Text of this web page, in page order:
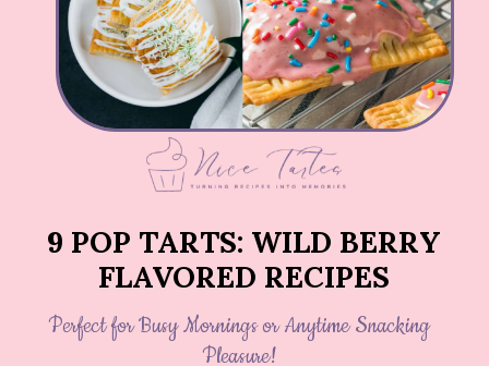
9 POP TARTS: WILD BERRY
FLAVORED RECIPES
Perfect for Busy Mornings or Anytime Snacking
Pleasure!